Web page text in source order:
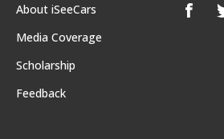
About iSeeCars
Media Coverage
Scholarship
Feedback